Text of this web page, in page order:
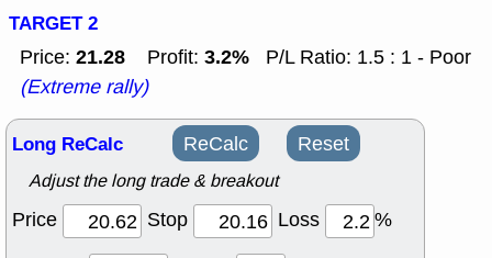
TARGET 2
Price: 21.28 Profit: 3.2%
P/L Ratio: 1.5 : 1 - Poor
(Extreme rally)
Long ReCalc ReCalc Reset
Adjust the long trade & breakout
Price Stop Loss
%